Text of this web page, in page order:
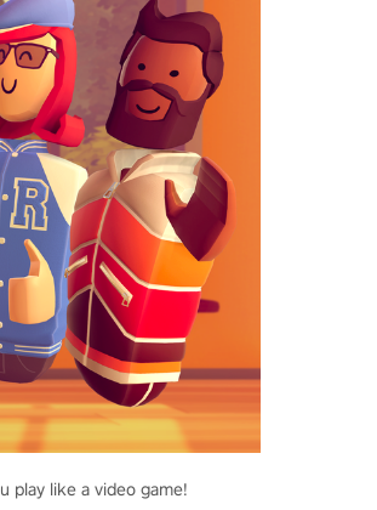
play like a video game!